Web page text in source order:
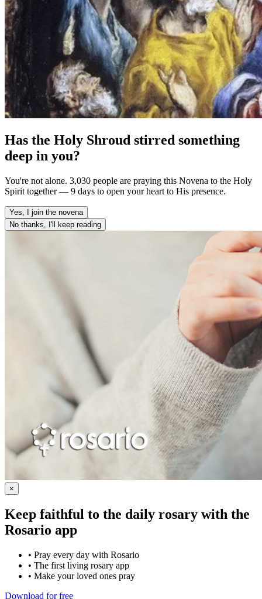
Has the Holy Shroud stirred something
deep in you?
You're not alone. 3,030 people are praying this Novena to the Holy
Spirit together — 9 days to open your heart to His presence.
Yes, I join the novena
No thanks, I'll keep reading
×
Keep faithful to the daily rosary with the
Rosario app
• Pray every day with Rosario
• The first living rosary app
• Make your loved ones pray
Download for free